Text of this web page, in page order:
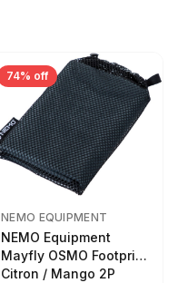
74% off
NEMO EQUIPMENT
NEMO Equipment
Mayfly OSMO Footprint
Citron / Mango 2P